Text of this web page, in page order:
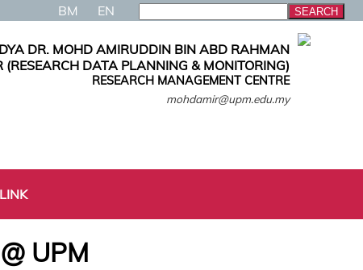
BM EN
DR. MOHD AMIRUDDIN BIN ABD RAHMAN
(RESEARCH DATA PLANNING & MONITORING)
RESEARCH MANAGEMENT CENTRE
mohdamir@upm.edu.my
LINK
UPM